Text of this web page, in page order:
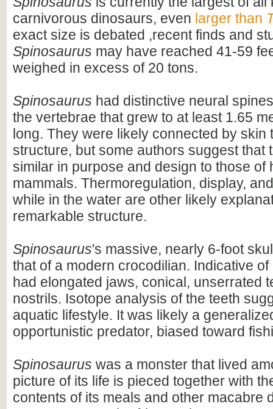
carnivorous dinosaurs, even larger than
exact size is debated ,recent finds and
Spinosaurus may have reached 41-59
weighed in excess of 20 tons.
Spinosaurus had distinctive neural
the vertebrae that grew to at least 1.65
long. They were likely connected by skin
structure, but some authors suggest that
similar in purpose and design to those of
mammals. Thermoregulation, display,
while in the water are other likely
remarkable structure.
Spinosaurus's massive, nearly 6-foot
that of a modern crocodilian. Indicative
had elongated jaws, conical, unserrated
nostrils. Isotope analysis of the teeth
aquatic lifestyle. It was likely a
opportunistic predator, biased toward
Spinosaurus was a monster that lived
picture of its life is pieced together with
contents of its meals and other macabre